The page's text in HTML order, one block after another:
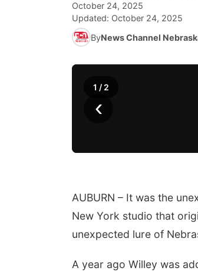
October 24, 2025
Updated: October 24, 2025
ByNews Channel
‹
1 / 2
AUBURN – It was the
New York studio that
unexpected lure of
A year ago Willey was